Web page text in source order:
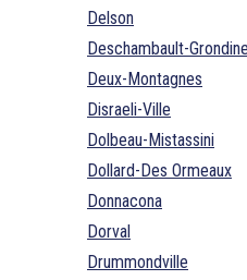
Delson
Deschambault-
Deux-Montagnes
Disraeli-Ville
Dolbeau-Mistassini
Dollard-Des Ormeaux
Donnacona
Dorval
Drummondville